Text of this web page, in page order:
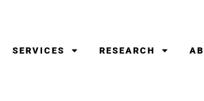
SERVICES RESEARCH